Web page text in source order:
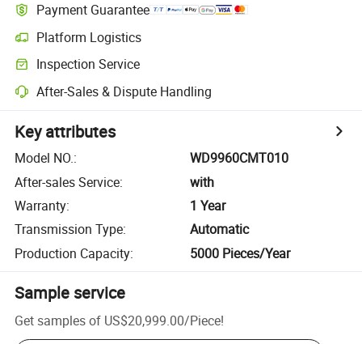
Payment Guarantee
Platform Logistics
Inspection Service
After-Sales & Dispute Handling
Key attributes
Model NO.:
WD9960CMT010
After-sales Service:
with
Warranty:
1 Year
Transmission Type:
Automatic
Production Capacity: 5000 Pieces/Year
Sample service
Get samples of US$20,999.00/Piece!